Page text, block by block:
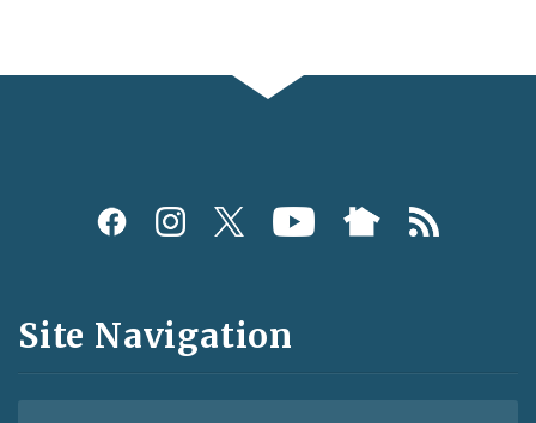
Social
and
Feeds
Site Navigation